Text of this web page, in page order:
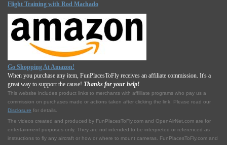
Flight Training with Rod Machado
Go Shopping At Amazon!
When you purchase any item, FunPlacesToFly receives an affiliate commission. It's a
great way to support the cause! Thanks for your help!
This website includes product links to merchants with affilliate programs who pay us a
commission on purchases made or actions taken after clicking the link. Please read our
Disclosure for details.
The videos created and produced by FunPlacesToFly.com and OpenAirNet.com are for
entertainment purposes only. They are not intended to be interpreted or referenced as
instructions to fly any aircraft or how or where to mount cameras. FunPlacesToFly.com and